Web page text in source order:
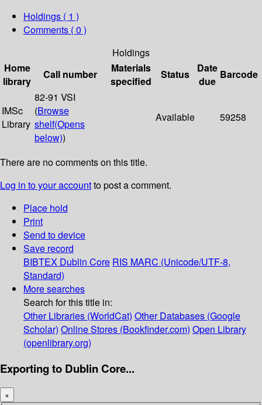
Holdings ( 1 )
Comments ( 0 )
Holdings
Home
library
Call number
Materials
specified
Status
Date
due
Barcode
IMSc
Library
82-91 VSI
(Browse
shelf(Opens
below))
Available 59258
There are no comments on this title.
Log in to your accountto post a comment.
Place hold
Print
Send to device
Save record
BIBTEX Dublin Core RIS MARC (Unicode/UTF-8,
Standard)
More searches
Search for this title in:
Other Libraries (WorldCat) Other Databases (Google
Scholar) Online Stores (Bookfinder.com) Open Library
(openlibrary.org)
Exporting to Dublin Core...
×